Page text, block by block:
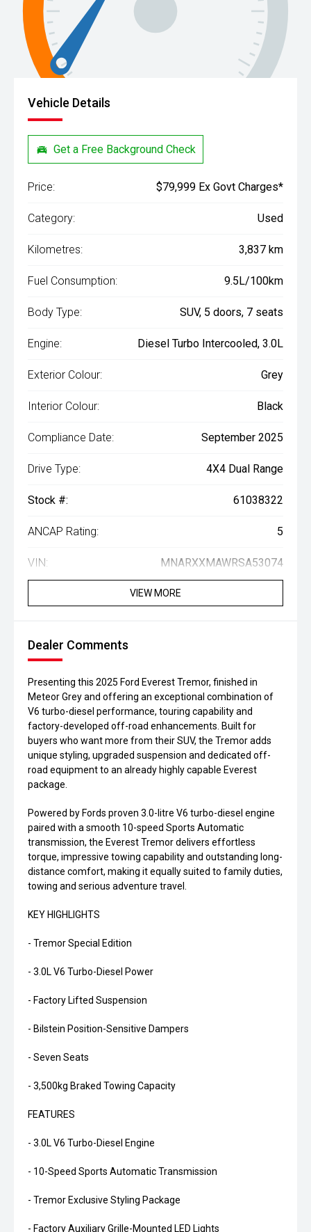
Vehicle Details
Get a Free Background Check
Price: $79,999 Ex Govt Charges*
Category: Used
Kilometres: 3,837 km
Fuel Consumption: 9.5L/100km
Body Type: SUV, 5 doors, 7 seats
Engine: Diesel Turbo Intercooled, 3.0L
Exterior Colour: Grey
Interior Colour: Black
Compliance Date: September 2025
Drive Type: 4X4 Dual Range
Stock #: 61038322
ANCAP Rating: 5
VIN: MNARXXMAWRSA53074
VIEW MORE
Dealer Comments
Presenting this 2025 Ford Everest Tremor, finished in
Meteor Grey and offering an exceptional combination of
V6 turbo-diesel performance, touring capability and
factory-developed off-road enhancements. Built for
buyers who want more from their SUV, the Tremor adds
unique styling, upgraded suspension and dedicated off-
road equipment to an already highly capable Everest
package.
Powered by Fords proven 3.0-litre V6 turbo-diesel engine
paired with a smooth 10-speed Sports Automatic
transmission, the Everest Tremor delivers effortless
torque, impressive towing capability and outstanding long-
distance comfort, making it equally suited to family duties,
towing and serious adventure travel.
KEY HIGHLIGHTS
- Tremor Special Edition
- 3.0L V6 Turbo-Diesel Power
- Factory Lifted Suspension
- Bilstein Position-Sensitive Dampers
- Seven Seats
- 3,500kg Braked Towing Capacity
FEATURES
- 3.0L V6 Turbo-Diesel Engine
- 10-Speed Sports Automatic Transmission
- Tremor Exclusive Styling Package
- Factory Auxiliary Grille-Mounted LED Lights